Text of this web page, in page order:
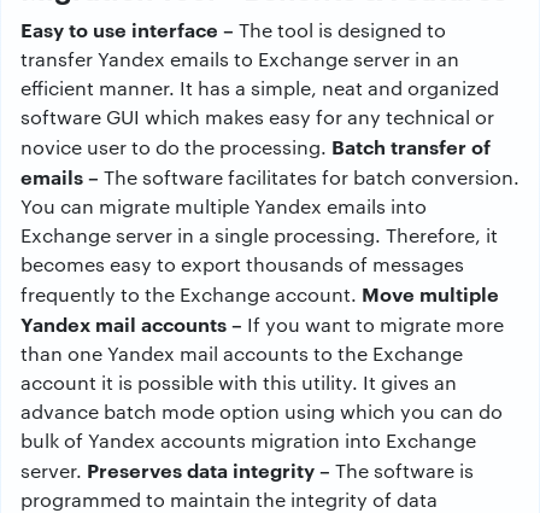
Easy to use interface – The tool is designed to
transfer Yandex emails to Exchange server in an
efficient manner. It has a simple, neat and organized
software GUI which makes easy for any technical or
novice user to do the processing. Batch transfer of
emails – The software facilitates for batch conversion.
You can migrate multiple Yandex emails into
Exchange server in a single processing. Therefore, it
becomes easy to export thousands of messages
frequently to the Exchange account. Move multiple
Yandex mail accounts – If you want to migrate more
than one Yandex mail accounts to the Exchange
account it is possible with this utility. It gives an
advance batch mode option using which you can do
bulk of Yandex accounts migration into Exchange
server. Preserves data integrity – The software is
programmed to maintain the integrity of data